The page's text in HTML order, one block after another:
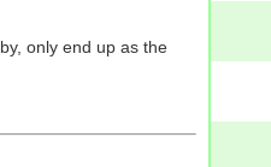
only end up as the